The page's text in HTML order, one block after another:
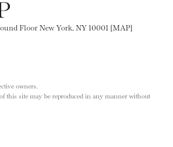
Floor New York, NY 10001 [MAP]
owners.
this site may be reproduced in any manner without